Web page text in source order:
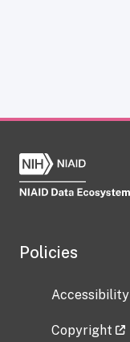
Policies
Accessibility
Copyright